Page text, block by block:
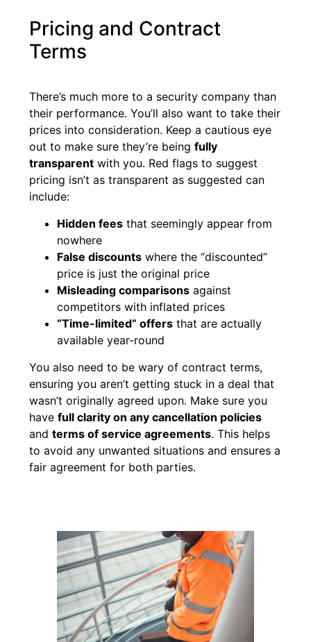
Pricing and Contract
Terms
There’s much more to a security company than
their performance. You’ll also want to take their
prices into consideration. Keep a cautious eye
out to make sure they’re beingfully
transparent with you. Red flags to suggest
pricing isn’t as transparent as suggested can
include:
Hidden fees that seemingly appear from
nowhere
False discounts where the “discounted”
price is just the original price
Misleading comparisons against
competitors with inflated prices
“Time-limited” offers that are actually
available year-round
You also need to be wary of contract terms,
ensuring you aren’t getting stuck in a deal that
wasn’t originally agreed upon. Make sure you
havefull clarity on any cancellation policies
andterms of service agreements. This helps
to avoid any unwanted situations and ensures a
fair agreement for both parties.